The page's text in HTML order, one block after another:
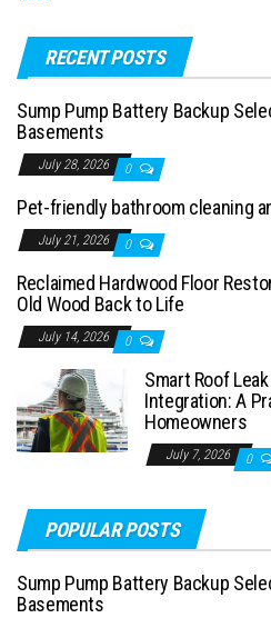
RECENT POSTS
Sump Pump Battery Backup
Basements
July 28, 2026 0
Pet-friendly bathroom cleaning
July 21, 2026 0
Reclaimed Hardwood Floor
Old Wood Back to Life
July 14, 2026 0
Smart Roof
Integration: A
Homeowners
July 7, 2026 0
POPULAR POSTS
Sump Pump Battery Backup
Basements